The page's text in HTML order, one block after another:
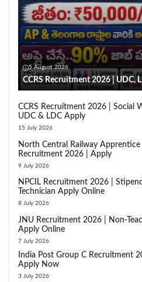
5 August 2026
CCRS Recruitment 2026 | UDC,
CCRS Recruitment 2026 | Social
UDC & LDC Apply
15 July 2026
North Central Railway Apprentice
Recruitment 2026 | Apply
9 July 2026
NPCIL Recruitment 2026 |
Technician Apply Online
8 July 2026
JNU Recruitment 2026 | Non-
Apply Online
7 July 2026
India Post Group C Recruitment
Apply Now
3 July 2026